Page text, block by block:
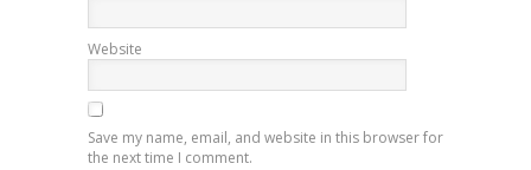
Website
Save my name, email, and website in this browser for
the next time I comment.